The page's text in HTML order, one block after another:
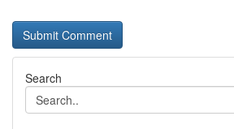
Search